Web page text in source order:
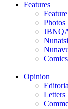
Features
Photos
Comics
Opinion
Letters